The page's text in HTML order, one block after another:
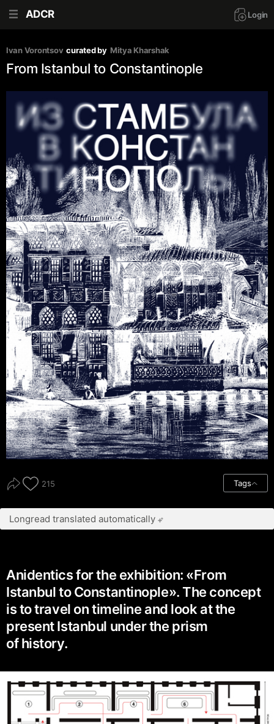
ADCR Login
Ivan Vorontsov curated by Mitya Kharshak
From Istanbul to Constantinople
215 Tags
Longread translated automatically
Anidentics for the exhibition: «From
Istanbul to Constantinople». The concept
is to travel on timeline and look at the
present Istanbul under the prism
of history.